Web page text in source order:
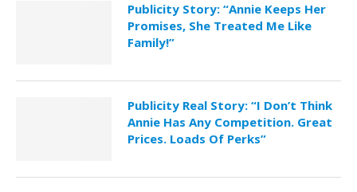
Publicity Story: “Annie Keeps Her
Promises, She Treated Me Like
Family!”
Publicity Real Story: “I Don’t Think
Annie Has Any Competition. Great
Prices. Loads Of Perks”